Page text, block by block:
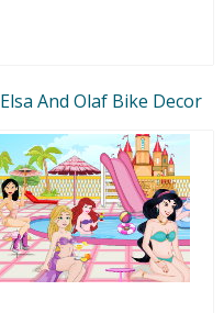
Elsa And Olaf Bike Decor